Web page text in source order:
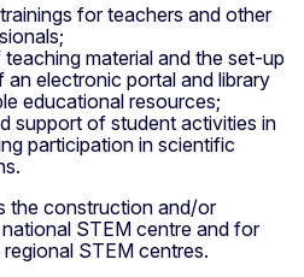
for teachers and other
material and the set-up
an electronic portal and library
educational resources;
support of student activities in
participation in scientific
the construction and/or
STEM centre and for
STEM centres.